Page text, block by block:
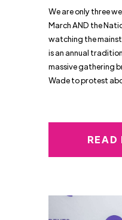
We are only three
March AND the
watching the
is an annual
massive gathering
Wade to protest
READ